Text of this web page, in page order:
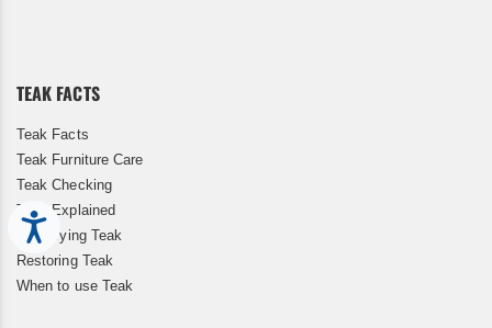
Accessibility
TEAK FACTS
Teak Facts
Teak Furniture Care
Teak Checking
Teak Explained
Kiln Drying Teak
Restoring Teak
When to use Teak